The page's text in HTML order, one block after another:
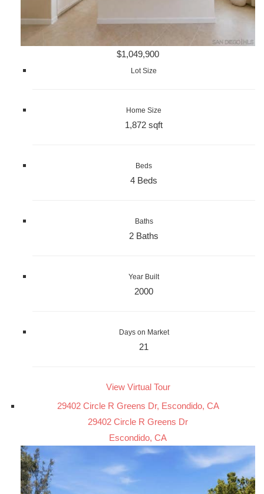
$1,049,900
Lot Size
Home Size
1,872 sqft
Beds
4 Beds
Baths
2 Baths
Year Built
2000
Days on Market
21
View Virtual Tour
29402 Circle R Greens Dr, Escondido, CA
29402 Circle R Greens Dr
Escondido, CA